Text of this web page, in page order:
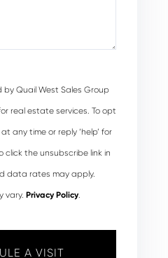
Quail West Sales Group
real estate services. To opt
any time or reply ‘help’ for
click the unsubscribe link in
data rates may apply.
vary. Privacy Policy.